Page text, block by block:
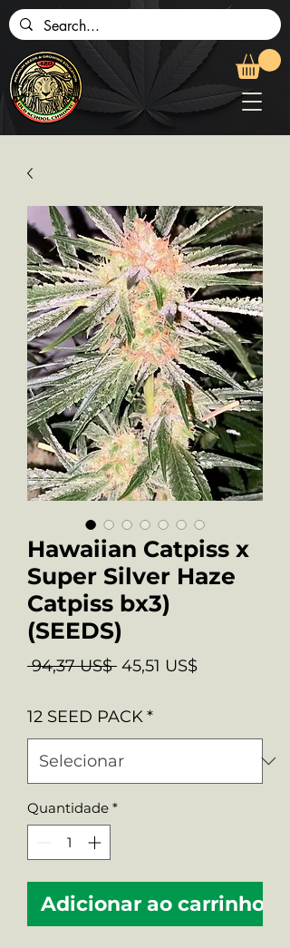
Hawaiian Catpiss x
Super Silver Haze
Catpiss bx3)
(SEEDS)
94,37 US$ Preço
45,51 US$Preço
12 SEED PACK*
Quantidade *
Adicionar ao carrinho